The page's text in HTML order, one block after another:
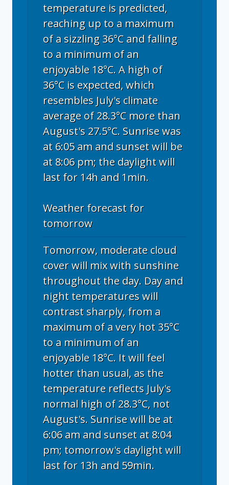
temperature is predicted,
reaching up to a maximum
of a sizzling 36°C and falling
to a minimum of an
enjoyable 18°C. A high of
36°C is expected, which
resembles July's climate
average of 28.3°C more than
August's 27.5°C. Sunrise was
at 6:05 am and sunset will be
at 8:06 pm; the daylight will
last for 14h and 1min.
Weather forecast for
tomorrow
Tomorrow, moderate cloud
cover will mix with sunshine
throughout the day. Day and
night temperatures will
contrast sharply, from a
maximum of a very hot 35°C
to a minimum of an
enjoyable 18°C. It will feel
hotter than usual, as the
temperature reflects July's
normal high of 28.3°C, not
August's. Sunrise will be at
6:06 am and sunset at 8:04
pm; tomorrow's daylight will
last for 13h and 59min.